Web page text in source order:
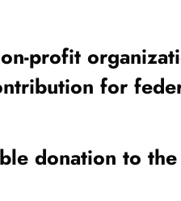
profit
for
donation to